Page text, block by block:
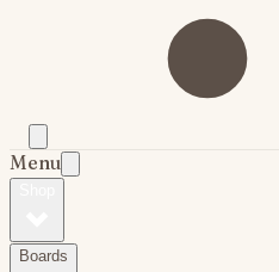
Menu
Boards